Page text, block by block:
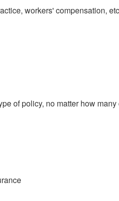
workers' compensation,
of policy, no matter how many